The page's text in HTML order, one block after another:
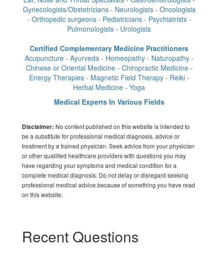
Gynecologists/Obstetricians - Neurologists - Oncologists
- Orthopedic surgeons - Pediatricians - Psychiatrists -
Pulmonologists - Urologists
Certified Complementary Medicine Practitioners
Acupuncture - Ayurveda - Homeopathy - Naturopathy -
Chinese or Oriental Medicine - Chiropractic Medicine -
Energy Therapies - Magnetic Field Therapy - Reiki -
Herbal Medicine - Yoga
Medical Experts In Various Fields
Disclaimer: No content published on this website is intended to
be a substitute for professional medical diagnosis, advice or
treatment by a trained physician. Seek advice from your physician
or other qualified healthcare providers with questions you may
have regarding your symptoms and medical condition for a
complete medical diagnosis. Do not delay or disregard seeking
professional medical advice because of something you have read
on this website.
Recent Questions